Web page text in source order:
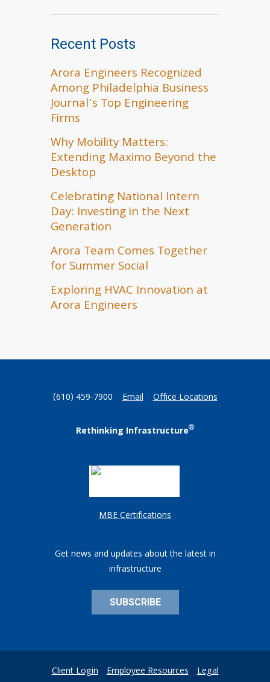
Recent Posts
Arora Engineers Recognized
Among Philadelphia Business
Journal’s Top Engineering
Firms
Why Mobility Matters:
Extending Maximo Beyond the
Desktop
Celebrating National Intern
Day: Investing in the Next
Generation
Arora Team Comes Together
for Summer Social
Exploring HVAC Innovation at
Arora Engineers
(610) 459-7900 Email Office Locations
Rethinking Infrastructure®
MBE Certifications
Get news and updates about the latest in
infrastructure
SUBSCRIBE
Client Login Employee Resources Legal